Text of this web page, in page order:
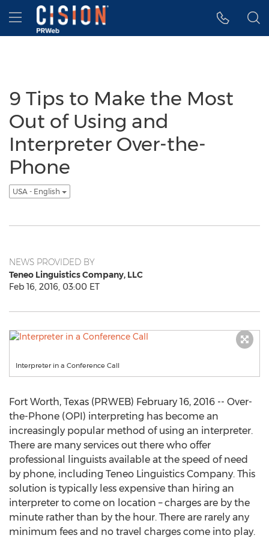
Accessibility Statement
Skip Navigation
Hamburger menu
9 Tips to Make the Most
Out of Using and
Interpreter Over-the-
Phone
USA - English
NEWS PROVIDED BY
Teneo Linguistics Company, LLC
Feb 16, 2016, 03:00 ET
Interpreter in a Conference Call
Fort Worth, Texas (PRWEB) February 16, 2016 -- Over-
the-Phone (OPI) interpreting has become an
increasingly popular method of using an interpreter.
There are many services out there who offer
professional linguists available at the speed of need
by phone, including Teneo Linguistics Company. This
solution is typically less expensive than hiring an
interpreter to come on location – charges are by the
minute rather than by the hour. There are rarely any
minimum fees and no travel charges come into play.